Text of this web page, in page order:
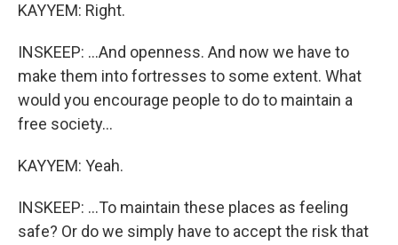
KAYYEM: Right.
INSKEEP: ...And openness. And now we have to
make them into fortresses to some extent. What
would you encourage people to do to maintain a
free society...
KAYYEM: Yeah.
INSKEEP: ...To maintain these places as feeling
safe? Or do we simply have to accept the risk that